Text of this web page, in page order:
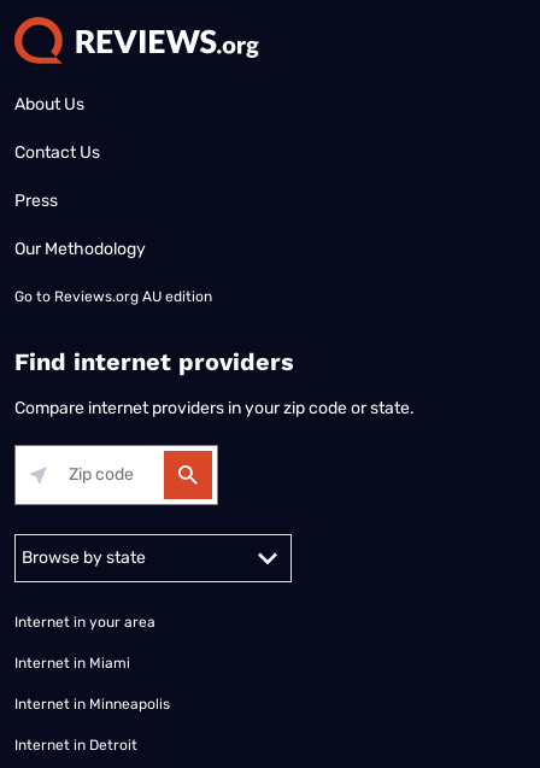
About Us
Contact Us
Press
Our Methodology
Go to Reviews.org AU edition
Find internet providers
Compare internet providers in your zip code or state.
Alabama Alaska
Internet in your area
Internet in Miami
Internet in Minneapolis
Internet in Detroit